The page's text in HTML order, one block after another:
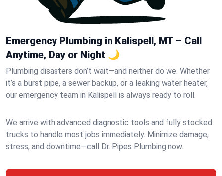
Emergency Plumbing in Kalispell, MT – Call
Anytime, Day or Night 🌙
Plumbing disasters don’t wait—and neither do we. Whether
it’s a burst pipe, a sewer backup, or a leaking water heater,
our emergency team in Kalispell is always ready to roll.
We arrive with advanced diagnostic tools and fully stocked
trucks to handle most jobs immediately. Minimize damage,
stress, and downtime—call Dr. Pipes Plumbing now.